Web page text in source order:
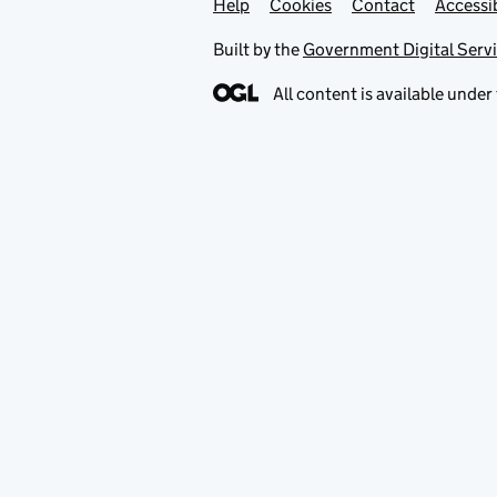
Support links
Help Cookies Contact
Built by the Government Digital
All content is available